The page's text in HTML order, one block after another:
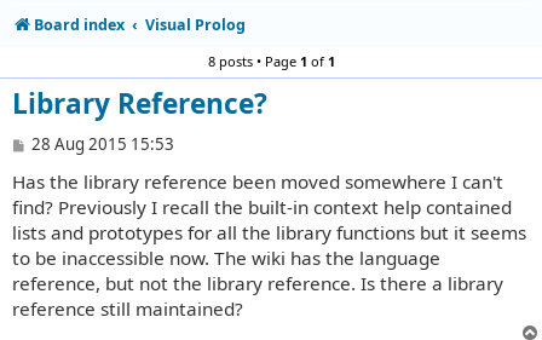
Board index Visual Prolog
8 posts • Page 1 of1
Library Reference?
P
s
t
28 Aug 2015 15:53
Has the library reference been moved somewhere I can't
find? Previously I recall the built-in context help contained
lists and prototypes for all the library functions but it seems
to be inaccessible now. The wiki has the language
reference, but not the library reference. Is there a library
reference still maintained?